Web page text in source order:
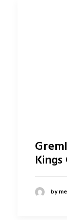
by